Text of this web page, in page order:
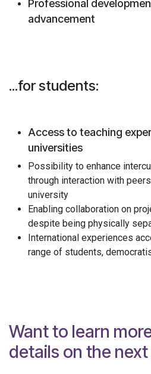
Professional
advancement
...for students:
Access to teaching
universities
Possibility to enhance
through interaction with
university
Enabling collaboration on
despite being physically
International experiences
range of students,
Want to learn
details on the